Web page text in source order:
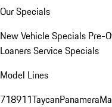
Our Specials
New Vehicle Specials Pre-
LoanersService Specials
Model Lines
718911TaycanPanamera